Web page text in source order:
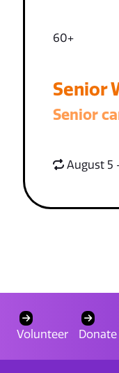
60+
Senior
Senior
August 5
Volunteer Donate